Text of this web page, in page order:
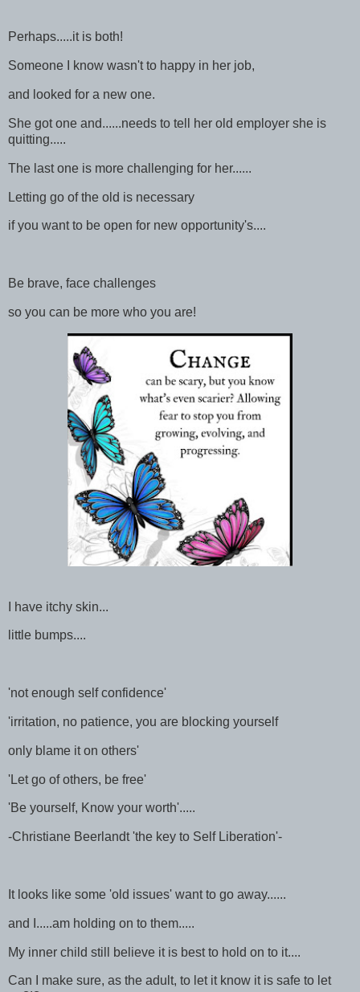
Perhaps.....it is both!
Someone I know wasn't to happy in her job,
and looked for a new one.
She got one and......needs to tell her old employer she is
quitting.....
The last one is more challenging for her......
Letting go of the old is necessary
if you want to be open for new opportunity's....
Be brave, face challenges
so you can be more who you are!
I have itchy skin...
little bumps....
'not enough self confidence'
'irritation, no patience, you are blocking yourself
only blame it on others'
'Let go of others, be free'
'Be yourself, Know your worth'.....
-Christiane Beerlandt 'the key to Self Liberation'-
It looks like some 'old issues' want to go away......
and I.....am holding on to them.....
My inner child still believe it is best to hold on to it....
Can I make sure, as the adult, to let it know it is safe to let